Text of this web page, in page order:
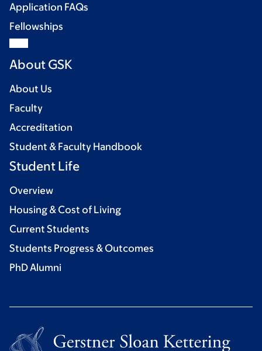
Application FAQs
Fellowships
About GSK
About Us
Faculty
Accreditation
Student & Faculty Handbook
Student Life
Overview
Housing & Cost of Living
Current Students
Students Progress & Outcomes
PhD Alumni